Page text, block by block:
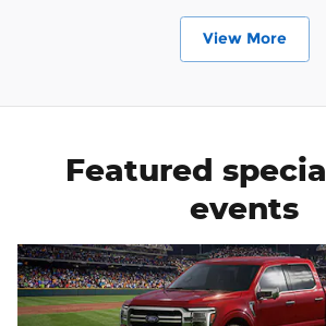
View More
Featured
events